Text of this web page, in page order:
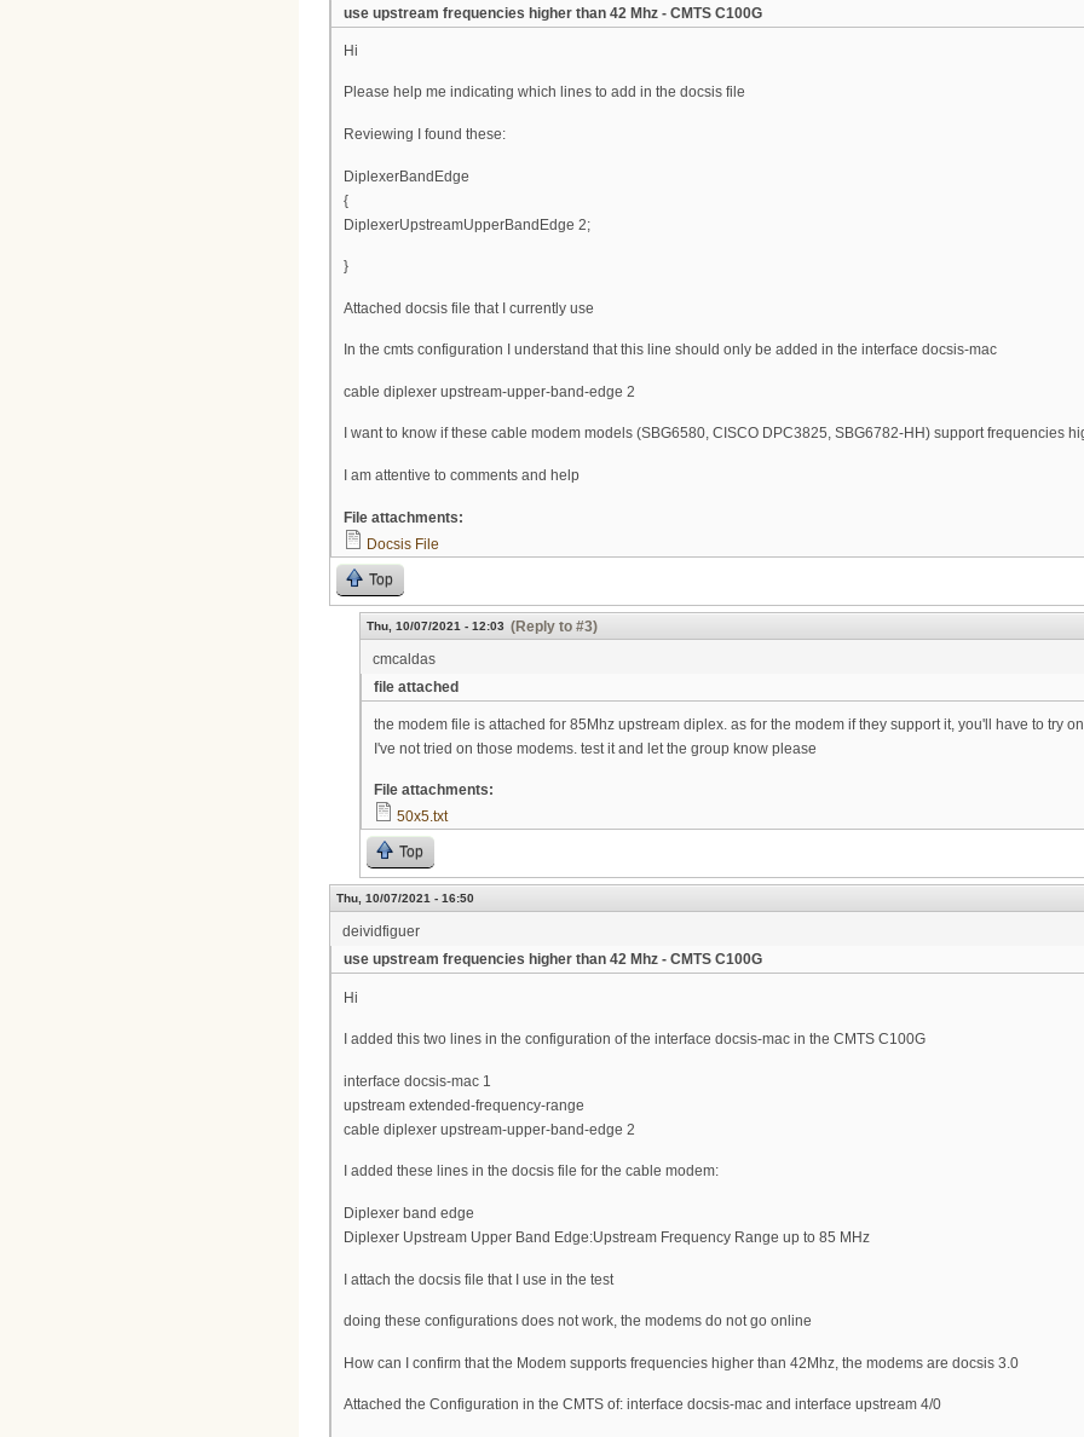
use upstream frequencies higher than 42 Mhz - CMTS C100G
Hi
Please help me indicating which lines to add in the docsis file
Reviewing I found these:
DiplexerBandEdge
{
DiplexerUpstreamUpperBandEdge 2;
}
Attached docsis file that I currently use
In the cmts configuration I understand that this line should only be added in the interface docsis-mac
cable diplexer upstream-upper-band-edge 2
I want to know if these cable modem models (SBG6580, CISCO DPC3825, SBG6782-HH) support frequencies
I am attentive to comments and help
File attachments:
Docsis File
Top
Thu, 10/07/2021 - 12:03 (Reply to #3)
cmcaldas
file attached
the modem file is attached for 85Mhz upstream diplex. as for the modem if they support it, you'll have to try
I've not tried on those modems. test it and let the group know please
File attachments:
50x5.txt
Top
Thu, 10/07/2021 - 16:50
deividfiguer
use upstream frequencies higher than 42 Mhz - CMTS C100G
Hi
I added this two lines in the configuration of the interface docsis-mac in the CMTS C100G
interface docsis-mac 1
upstream extended-frequency-range
cable diplexer upstream-upper-band-edge 2
I added these lines in the docsis file for the cable modem:
Diplexer band edge
Diplexer Upstream Upper Band Edge:Upstream Frequency Range up to 85 MHz
I attach the docsis file that I use in the test
doing these configurations does not work, the modems do not go online
How can I confirm that the Modem supports frequencies higher than 42Mhz, the modems are docsis 3.0
Attached the Configuration in the CMTS of: interface docsis-mac and interface upstream 4/0